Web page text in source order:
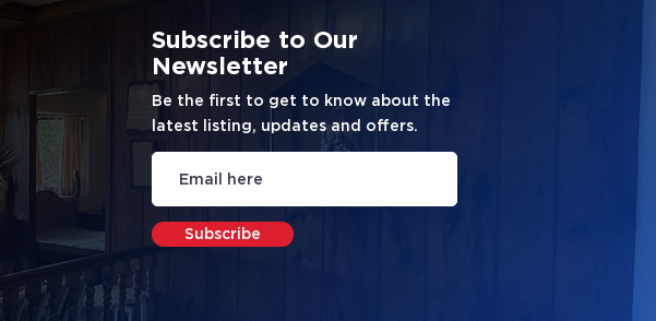
Subscribe to Our
Newsletter
Be the first to get to know about the
latest listing, updates and offers.
Subscribe